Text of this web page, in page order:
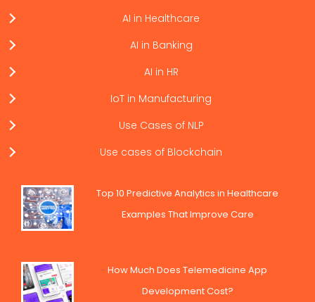
AI in Healthcare
AI in Banking
AI in HR
IoT in Manufacturing
Use Cases of NLP
Use cases of Blockchain
Top 10 Predictive Analytics in Healthcare
Examples That Improve Care
How Much Does Telemedicine App
Development Cost?